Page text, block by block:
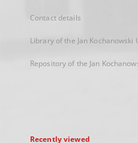
Contact details
Library of the Jan Kochanowski
Repository of the Jan
Recently viewed